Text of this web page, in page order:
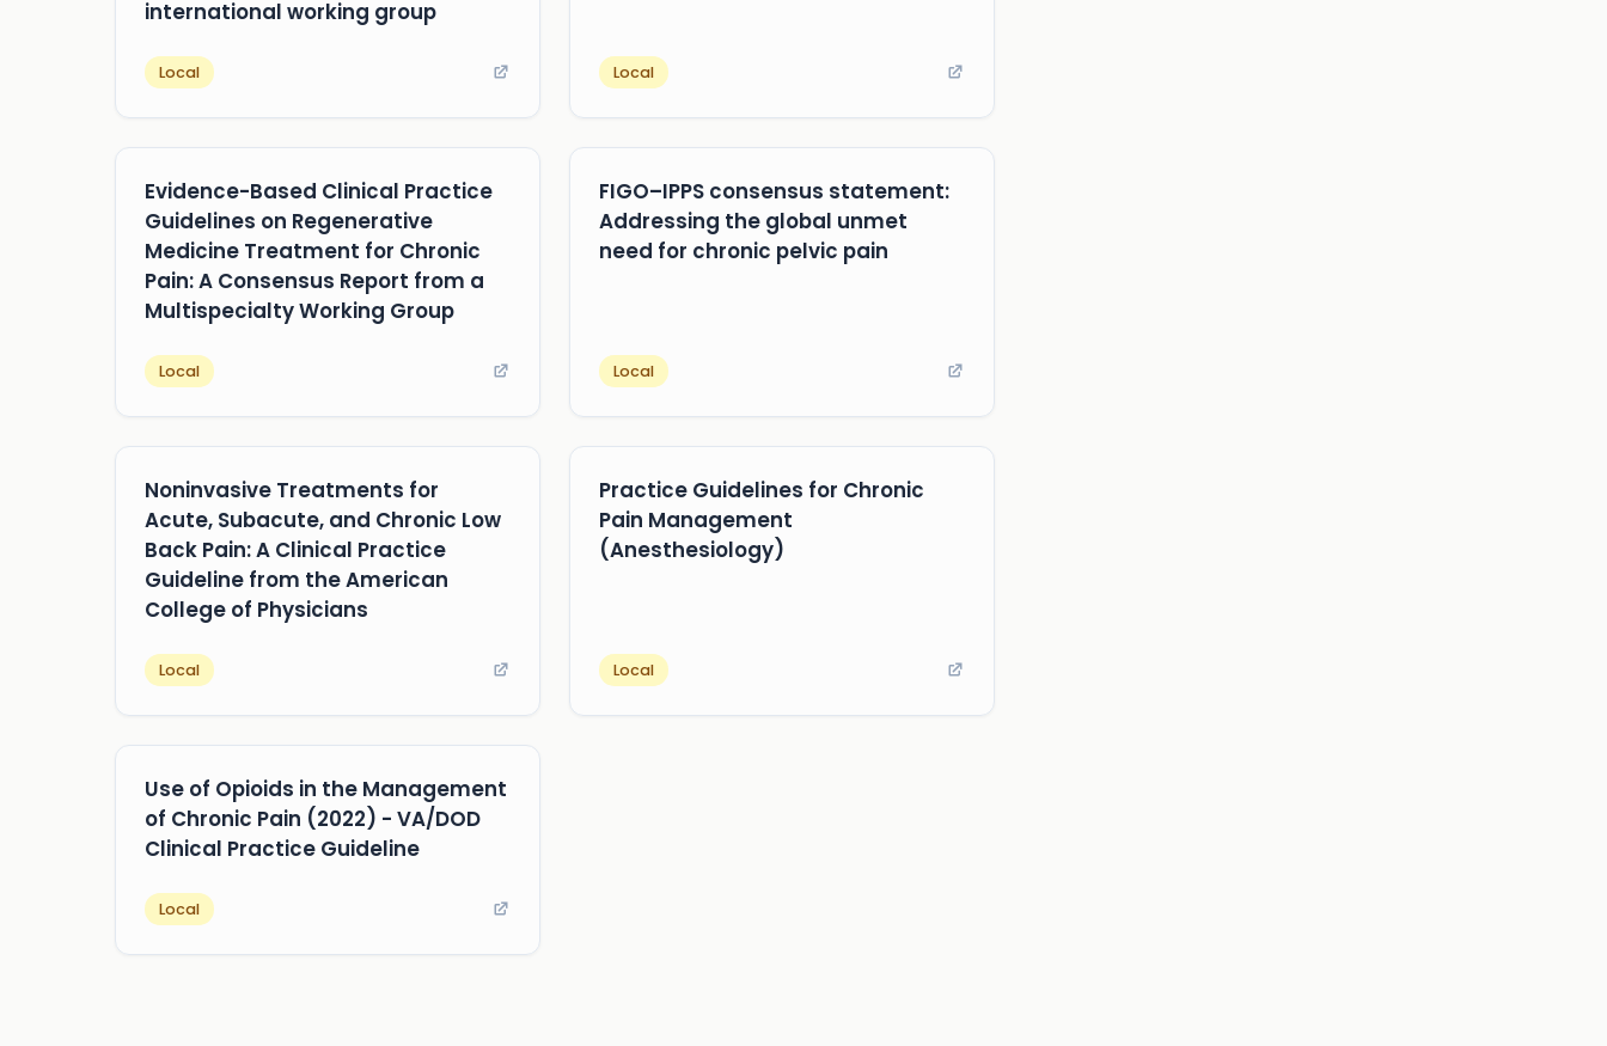
international working group
Local Local
Evidence-Based Clinical Practice
Guidelines on Regenerative
Medicine Treatment for Chronic
Pain: A Consensus Report from a
Multispecialty Working Group
Local
FIGO–IPPS consensus statement:
Addressing the global unmet
need for chronic pelvic pain
Local
Noninvasive Treatments for
Acute, Subacute, and Chronic Low
Back Pain: A Clinical Practice
Guideline from the American
College of Physicians
Local
Practice Guidelines for Chronic
Pain Management
(Anesthesiology)
Local
Use of Opioids in the Management
of Chronic Pain (2022) - VA/DOD
Clinical Practice Guideline
Local